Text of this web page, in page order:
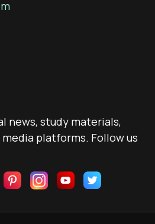
news, study materials,
platforms. Follow us